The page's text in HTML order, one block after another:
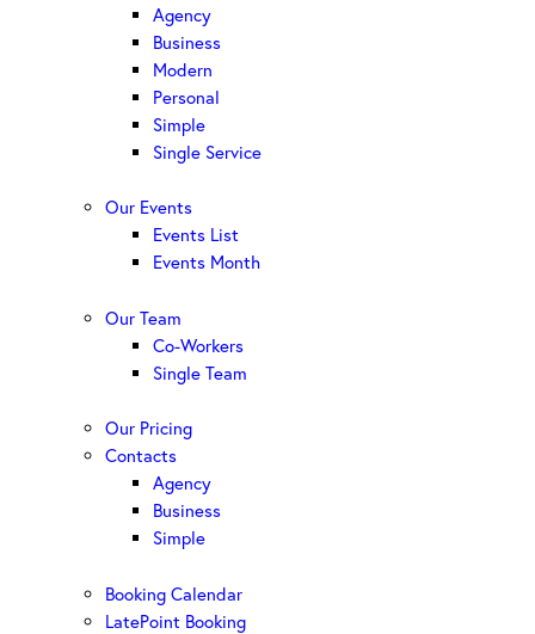
Agency
Business
Modern
Personal
Simple
Single Service
Our Events
Events List
Events Month
Our Team
Co-Workers
Single Team
Our Pricing
Contacts
Agency
Business
Simple
Booking Calendar
LatePoint Booking